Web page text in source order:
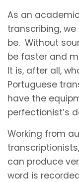
As an
transcribing,
be. Without
be faster and
It is, after all,
Portuguese
have the
perfectionist’s
Working from
can produce
word is